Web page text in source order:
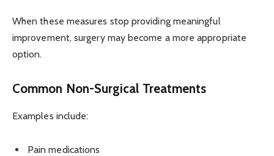
When these measures stop providing meaningful
improvement, surgery may become a more appropriate
option.
Common Non-Surgical Treatments
Examples include:
Pain medications